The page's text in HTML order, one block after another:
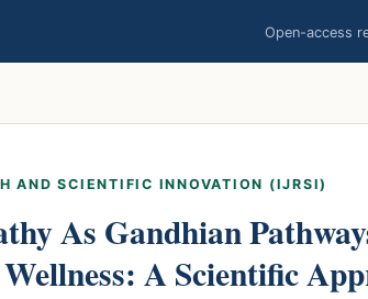
Open-access
AND SCIENTIFIC INNOVATION (IJRSI)
As Gandhian
A Scientific